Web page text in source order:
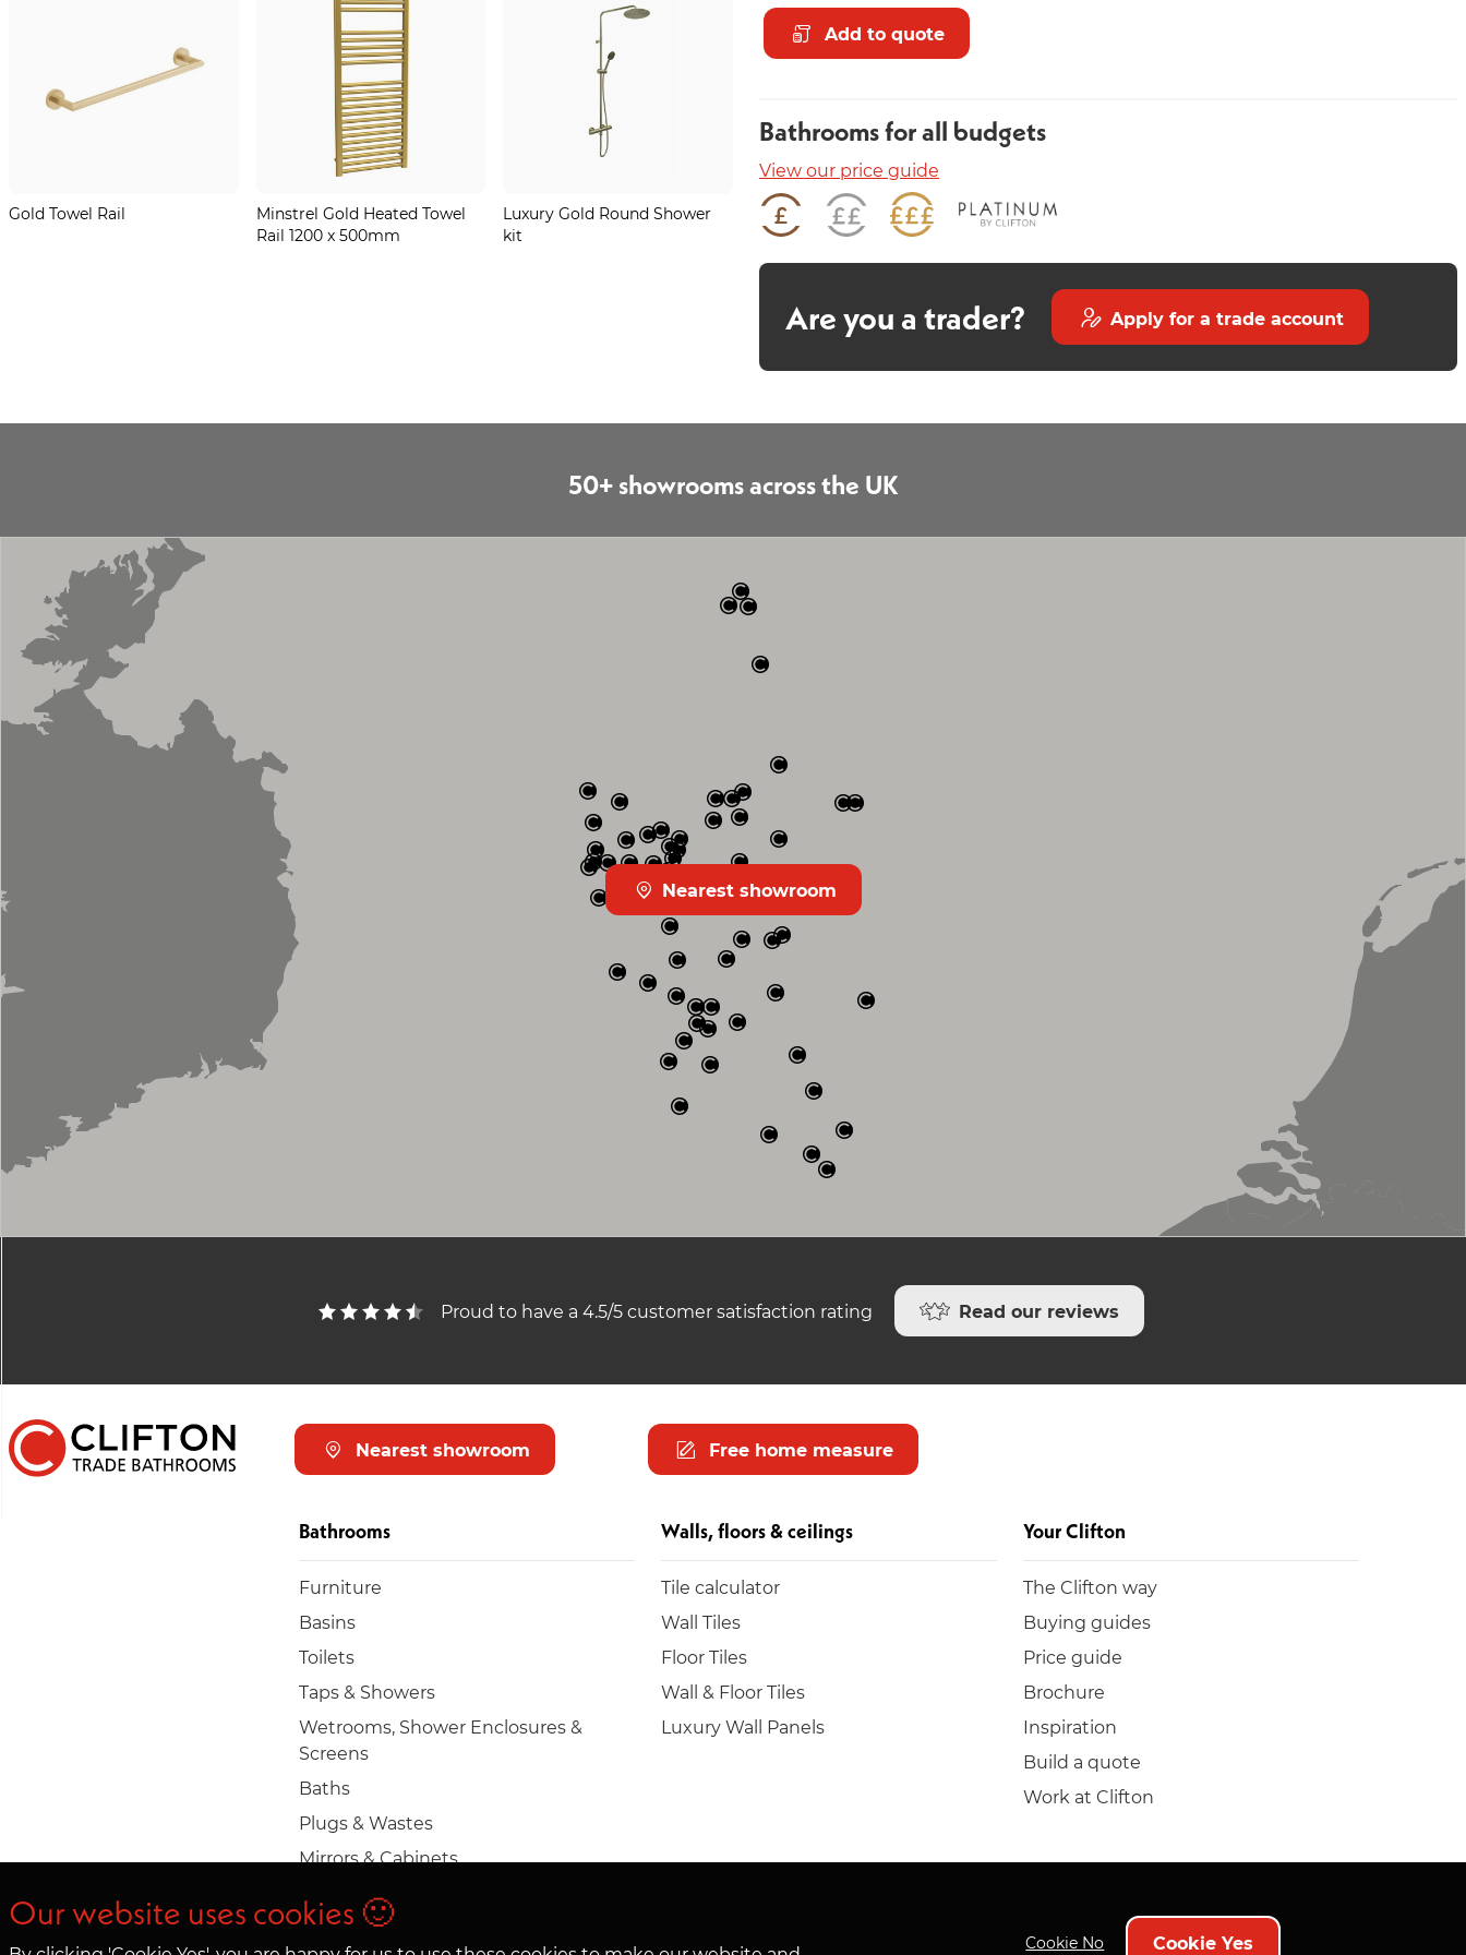
Gold Towel Rail
Minstrel Gold Heated Towel
Rail 1200 x 500mm
Luxury Gold Round Shower
kit
Smoked Green Onyx Wall
Panel
Gold Towel Rail
Add to quote
Bathrooms for all budgets
View our price guide
Are you a trader? Apply for a trade account
50+ showrooms across the UK
Nearest showroom
Proud to have a 4.5/5 customer satisfaction rating Read our reviews
Nearest showroom Free home measure
Bathrooms
Furniture
Basins
Toilets
Taps & Showers
Wetrooms, Shower Enclosures &
Screens
Baths
Plugs & Wastes
Mirrors & Cabinets
Towel rails & radiators
Accessories
Walls, floors & ceilings
Tile calculator
Wall Tiles
Floor Tiles
Wall & Floor Tiles
Luxury Wall Panels
Your Clifton
The Clifton way
Buying guides
Price guide
Brochure
Inspiration
Build a quote
Work at Clifton
Our website uses cookies 🙂
Cookie No Cookie Yes